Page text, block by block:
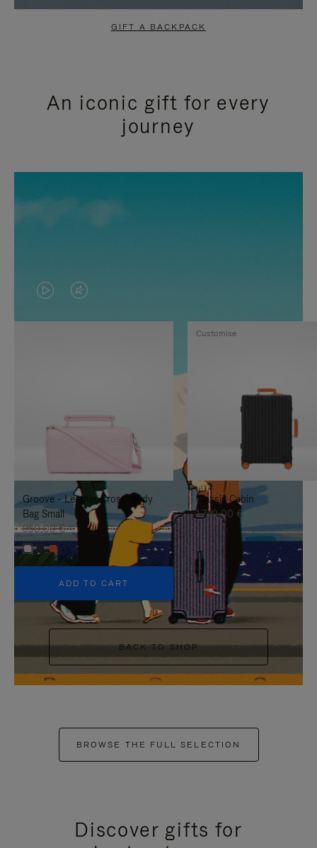
GIFT A BACKPACK
An iconic gift for every
journey
VIDEO
IS
TO
IT
VIDEO
IS
UNMUTE
IT
Groove - Leather Cross-Body
Bag Small
950,00 €
+5
ADD TO CART
Classic Cabin
1.740,00 €
Customise
BACK TO SHOP
BROWSE THE FULL SELECTION
Discover gifts for